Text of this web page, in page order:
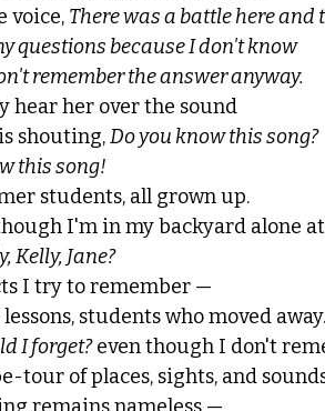
voice, There was a battle here and
questions because I don't know
remember the answer anyway.
hear her over the sound
shouting, Do you know this song?
this song!
students, all grown up.
I'm in my backyard alone
Kelly, Jane?
I try to remember —
students who moved away.
I forget? even though I don't
tour of places, sights, and